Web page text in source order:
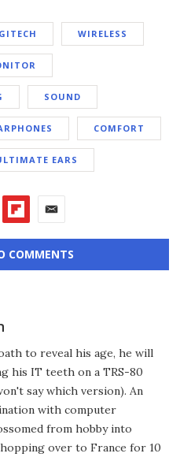
WIRELESS
SOUND
COMFORT
EARS
COMMENTS
to reveal his age, he will
his IT teeth on a TRS-80
say which version). An
with computer
from hobby into
over to France for 10